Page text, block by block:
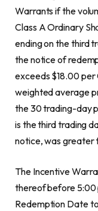
Warrants if the
Class A Ordinary
ending on the third
the notice of
exceeds $18.00 per
weighted average
the 30 trading-day
is the third trading
notice, was greater
The Incentive
thereof before 5:00
Redemption Date